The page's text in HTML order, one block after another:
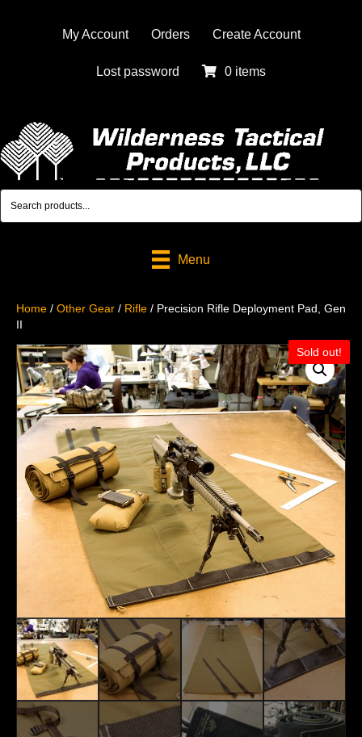
My Account Orders Create Account
Lost password 0 items
Menu
Home / Other Gear / Rifle / Precision Rifle Deployment Pad, Gen
II
Sold out!